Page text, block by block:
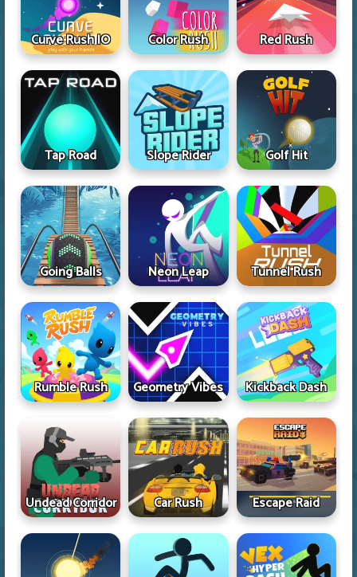
Curve Rush IO Color Rush Red Rush
Tap Road Slope Rider Golf Hit
Going Balls Neon Leap Tunnel Rush
Rumble Rush Geometry Vibes Kickback Dash
Undead Corridor Car Rush Escape Raid